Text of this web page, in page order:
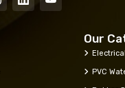
Our
PVC